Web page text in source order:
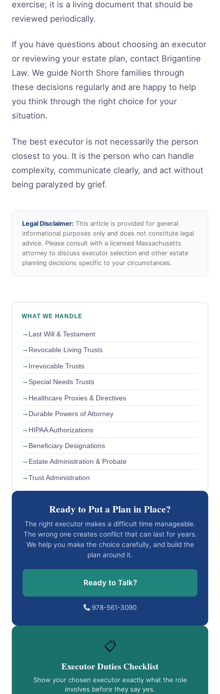
exercise; it is a living document that should be
reviewed periodically.
If you have questions about choosing an executor
or reviewing your estate plan, contact Brigantine
Law. We guide North Shore families through
these decisions regularly and are happy to help
you think through the right choice for your
situation.
The best executor is not necessarily the person
closest to you. It is the person who can handle
complexity, communicate clearly, and act without
being paralyzed by grief.
Legal Disclaimer: This article is provided for general
informational purposes only and does not constitute legal
advice. Please consult with a licensed Massachusetts
attorney to discuss executor selection and other estate
planning decisions specific to your circumstances.
WHAT WE HANDLE
Last Will & Testament
Revocable Living Trusts
Irrevocable Trusts
Special Needs Trusts
Healthcare Proxies & Directives
Durable Powers of Attorney
HIPAA Authorizations
Beneficiary Designations
Estate Administration & Probate
Trust Administration
Ready to Put a Plan in Place?
The right executor makes a difficult time manageable.
The wrong one creates conflict that can last for years.
We help you make the choice carefully, and build the
plan around it.
Ready to Talk?
978-561-3090
📋
Executor Duties Checklist
Show your chosen executor exactly what the role
involves before they say yes.